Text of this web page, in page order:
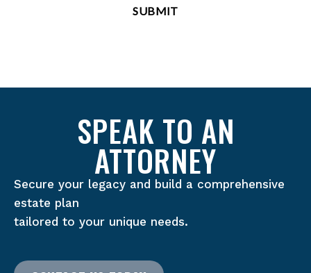
SPEAK TO AN
ATTORNEY
Secure your legacy and build a comprehensive
estate plan
tailored to your unique needs.